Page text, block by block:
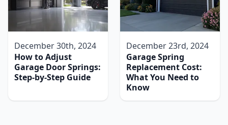
December 30th, 2024
How to Adjust
Garage Door Springs:
Step-by-Step Guide
December 23rd, 2024
Garage Spring
Replacement Cost:
What You Need to
Know